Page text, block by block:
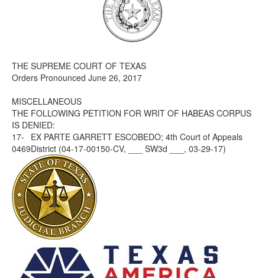
Click to expand submenu
THE SUPREME COURT OF TEXAS
Orders Pronounced June 26, 2017
MISCELLANEOUS
THE FOLLOWING PETITION FOR WRIT OF HABEAS CORPUS
IS DENIED:
17-
0469
EX PARTE GARRETT ESCOBEDO; 4th Court of Appeals
District (04-17-00150-CV, ___ SW3d ___, 03-29-17)